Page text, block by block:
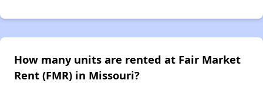
How many units are rented at Fair Market
Rent (FMR) in Missouri?